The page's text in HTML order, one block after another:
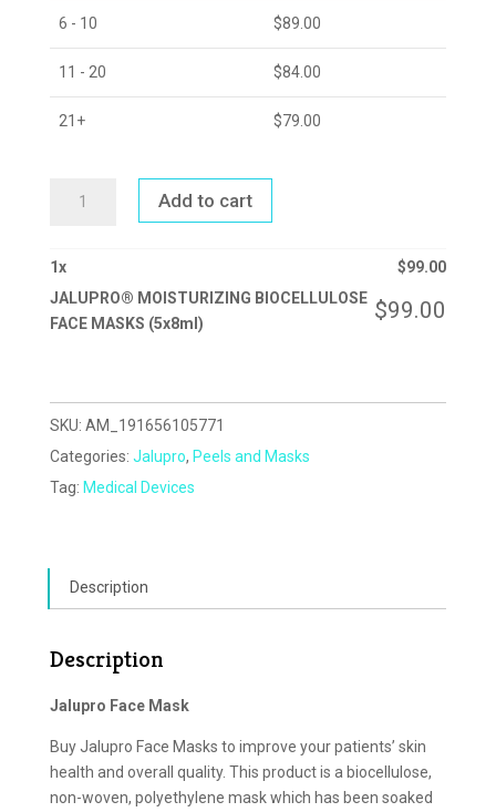
6 - 10 $89.00
11 - 20 $84.00
21+ $79.00
MOISTURIZING
(5X8ML)
QUANTITY
Add to cart
1x $99.00
JALUPRO® MOISTURIZING BIOCELLULOSE
FACE MASKS (5x8ml)
$99.00
SKU: AM_191656105771
Categories: Jalupro, Peels and Masks
Tag: Medical Devices
Description
Description
Jalupro Face Mask
Buy Jalupro Face Masks to improve your patients’ skin
health and overall quality. This product is a biocellulose,
non-woven, polyethylene mask which has been soaked